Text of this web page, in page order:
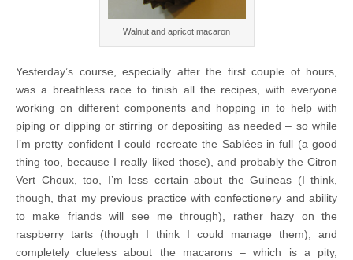
Walnut and apricot macaron
Yesterday’s course, especially after the first couple of hours,
was a breathless race to finish all the recipes, with everyone
working on different components and hopping in to help with
piping or dipping or stirring or depositing as needed – so while
I’m pretty confident I could recreate the Sablées in full (a good
thing too, because I really liked those), and probably the Citron
Vert Choux, too, I’m less certain about the Guineas (I think,
though, that my previous practice with confectionery and ability
to make friands will see me through), rather hazy on the
raspberry tarts (though I think I could manage them), and
completely clueless about the macarons – which is a pity,